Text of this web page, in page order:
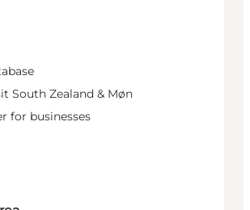
South Zealand & Møn
for businesses